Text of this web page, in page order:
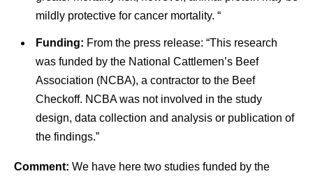
mildly protective for cancer mortality. “
Funding: From the press release: “This research
was funded by the National Cattlemen’s Beef
Association (NCBA), a contractor to the Beef
Checkoff. NCBA was not involved in the study
design, data collection and analysis or publication of
the findings.”
Comment: We have here two studies funded by the